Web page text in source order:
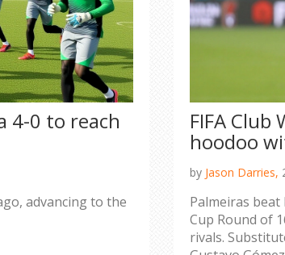
4-0 to reach
advancing to the
FIFA
hoodoo
by Jason Darries,
Palmeiras
Cup Round of
rivals.